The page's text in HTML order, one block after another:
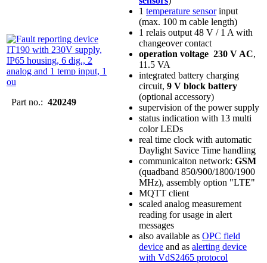
Part no.: 420249
1 temperature sensorinput
(max. 100 m cable length)
1 relais output 48 V / 1 A with
changeover contact
operation voltage 230 V AC,
11.5 VA
integrated battery charging
circuit, 9 V block battery
(optional accessory)
supervision of the power supply
status indication with 13 multi
color LEDs
real time clock with automatic
Daylight Savice Time handling
communicaiton network: GSM
(quadband 850/900/1800/1900
MHz), assembly option "LTE"
MQTT client
scaled analog measurement
reading for usage in alert
messages
also available as OPC field
device and as alerting device
with VdS2465 protocol